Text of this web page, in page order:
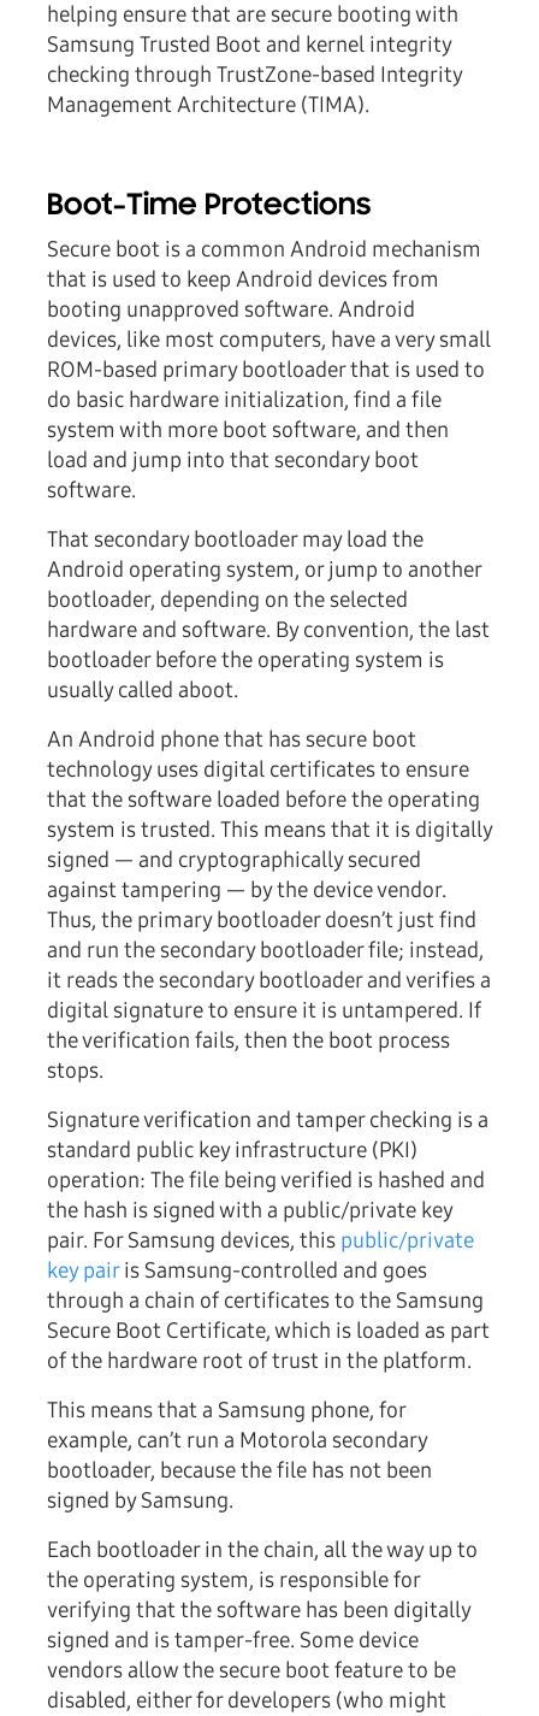
helping ensure that are secure booting with
Samsung Trusted Boot and kernel integrity
checking through TrustZone-based Integrity
Management Architecture (TIMA).
Boot-Time Protections
Secure boot is a common Android mechanism
that is used to keep Android devices from
booting unapproved software. Android
devices, like most computers, have a very small
ROM-based primary bootloader that is used to
do basic hardware initialization, find a file
system with more boot software, and then
load and jump into that secondary boot
software.
That secondary bootloader may load the
Android operating system, or jump to another
bootloader, depending on the selected
hardware and software. By convention, the last
bootloader before the operating system is
usually called aboot.
An Android phone that has secure boot
technology uses digital certificates to ensure
that the software loaded before the operating
system is trusted. This means that it is digitally
signed — and cryptographically secured
against tampering — by the device vendor.
Thus, the primary bootloader doesn’t just find
and run the secondary bootloader file; instead,
it reads the secondary bootloader and verifies a
digital signature to ensure it is untampered. If
the verification fails, then the boot process
stops.
Signature verification and tamper checking is a
standard public key infrastructure (PKI)
operation: The file being verified is hashed and
the hash is signed with a public/private key
pair. For Samsung devices, this public/private
key pairis Samsung-controlled and goes
through a chain of certificates to the Samsung
Secure Boot Certificate, which is loaded as part
of the hardware root of trust in the platform.
This means that a Samsung phone, for
example, can’t run a Motorola secondary
bootloader, because the file has not been
signed by Samsung.
Each bootloader in the chain, all the way up to
the operating system, is responsible for
verifying that the software has been digitally
signed and is tamper-free. Some device
vendors allow the secure boot feature to be
disabled, either for developers (who might